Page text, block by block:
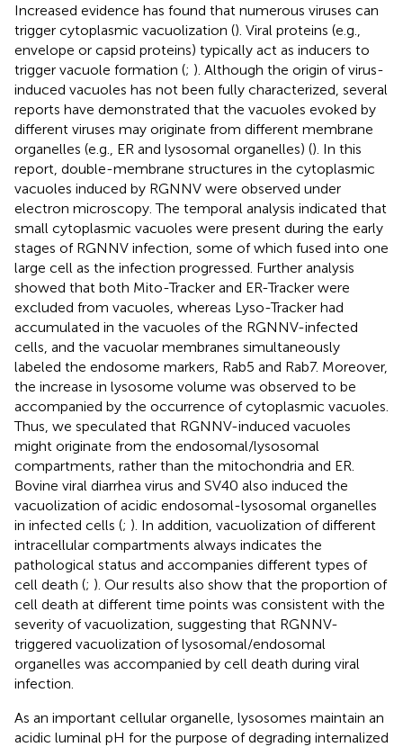
Increased evidence has found that numerous viruses can
trigger cytoplasmic vacuolization (). Viral proteins (e.g.,
envelope or capsid proteins) typically act as inducers to
trigger vacuole formation (; ). Although the origin of virus-
induced vacuoles has not been fully characterized, several
reports have demonstrated that the vacuoles evoked by
different viruses may originate from different membrane
organelles (e.g., ER and lysosomal organelles) (). In this
report, double-membrane structures in the cytoplasmic
vacuoles induced by RGNNV were observed under
electron microscopy. The temporal analysis indicated that
small cytoplasmic vacuoles were present during the early
stages of RGNNV infection, some of which fused into one
large cell as the infection progressed. Further analysis
showed that both Mito-Tracker and ER-Tracker were
excluded from vacuoles, whereas Lyso-Tracker had
accumulated in the vacuoles of the RGNNV-infected
cells, and the vacuolar membranes simultaneously
labeled the endosome markers, Rab5 and Rab7. Moreover,
the increase in lysosome volume was observed to be
accompanied by the occurrence of cytoplasmic vacuoles.
Thus, we speculated that RGNNV-induced vacuoles
might originate from the endosomal/lysosomal
compartments, rather than the mitochondria and ER.
Bovine viral diarrhea virus and SV40 also induced the
vacuolization of acidic endosomal-lysosomal organelles
in infected cells (; ). In addition, vacuolization of different
intracellular compartments always indicates the
pathological status and accompanies different types of
cell death (; ). Our results also show that the proportion of
cell death at different time points was consistent with the
severity of vacuolization, suggesting that RGNNV-
triggered vacuolization of lysosomal/endosomal
organelles was accompanied by cell death during viral
infection.
As an important cellular organelle, lysosomes maintain an
acidic luminal pH for the purpose of degrading internalized